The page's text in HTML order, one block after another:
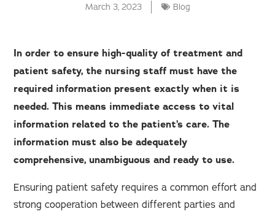
March 3, 2023 Blog
In order to ensure high-quality of treatment and
patient safety, the nursing staff must have the
required information present exactly when it is
needed. This means immediate access to vital
information related to the patient’s care. The
information must also be adequately
comprehensive, unambiguous and ready to use.
Ensuring patient safety requires a common effort and
strong cooperation between different parties and